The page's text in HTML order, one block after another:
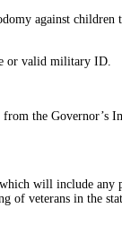
against
or valid military ID.
the Governor’s
will include any
of veterans in the